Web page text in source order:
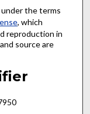
the terms
, which
reproduction in
source are